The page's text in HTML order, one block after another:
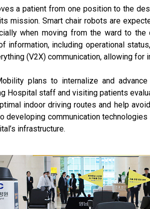
a patient from one position to the
mission. Smart chair robots are
when moving from the ward to
information, including operational
(V2X) communication, allowing for
plans to internalize and
Hospital staff and visiting patients
indoor driving routes and help
developing communication
infrastructure.